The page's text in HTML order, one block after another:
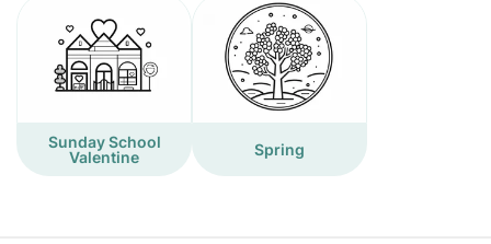
Sunday School
Valentine
Spring